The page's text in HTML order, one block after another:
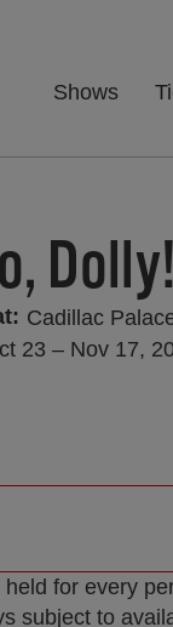
Shows
Dolly!
Cadillac
23 – Nov 17,
for every
subject to